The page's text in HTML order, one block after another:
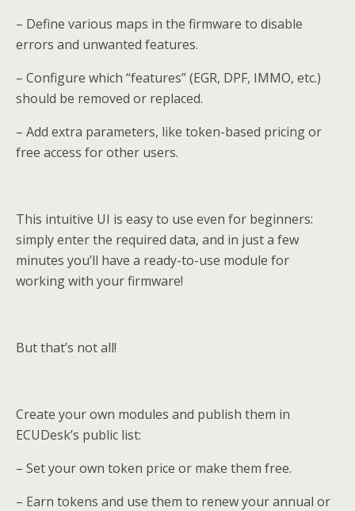
– Define various maps in the firmware to disable
errors and unwanted features.
– Configure which “features” (EGR, DPF, IMMO, etc.)
should be removed or replaced.
– Add extra parameters, like token-based pricing or
free access for other users.
This intuitive UI is easy to use even for beginners:
simply enter the required data, and in just a few
minutes you’ll have a ready-to-use module for
working with your firmware!
But that’s not all!
Create your own modules and publish them in
ECUDesk’s public list:
– Set your own token price or make them free.
– Earn tokens and use them to renew your annual or